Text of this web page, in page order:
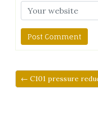
← C101 pressure